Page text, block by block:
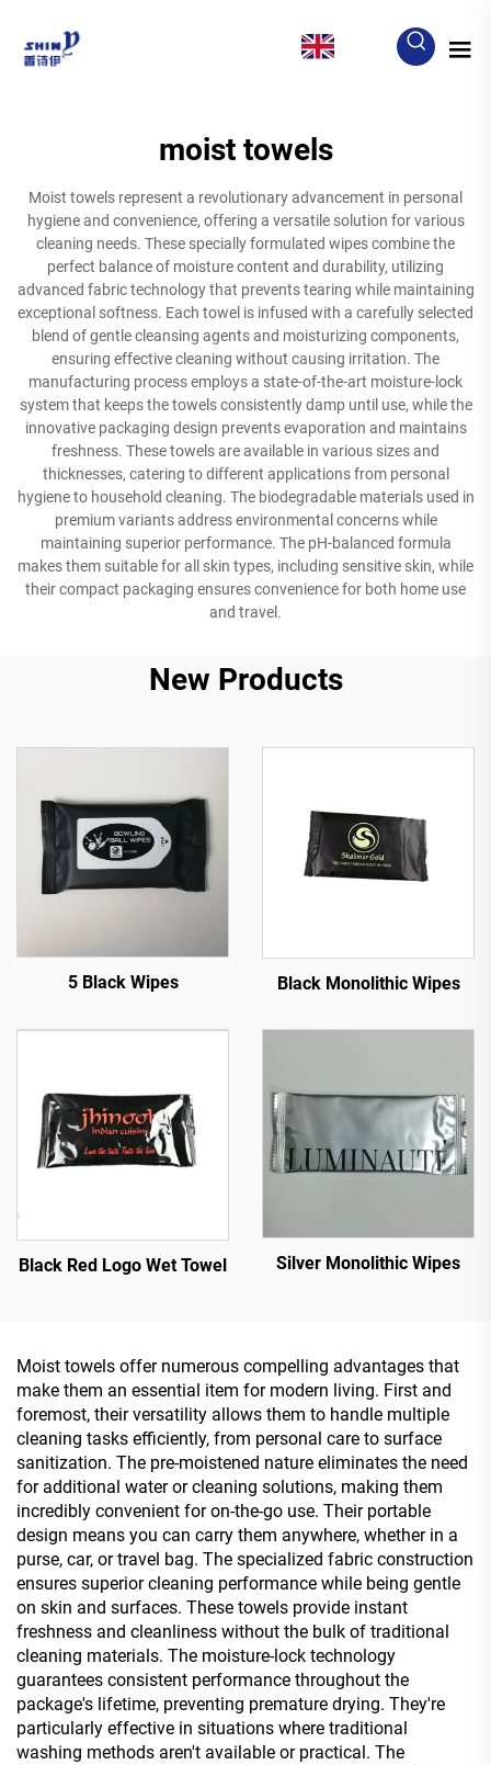
moist towels
Moist towels represent a revolutionary advancement in personal
hygiene and convenience, offering a versatile solution for various
cleaning needs. These specially formulated wipes combine the
perfect balance of moisture content and durability, utilizing
advanced fabric technology that prevents tearing while maintaining
exceptional softness. Each towel is infused with a carefully selected
blend of gentle cleansing agents and moisturizing components,
ensuring effective cleaning without causing irritation. The
manufacturing process employs a state-of-the-art moisture-lock
system that keeps the towels consistently damp until use, while the
innovative packaging design prevents evaporation and maintains
freshness. These towels are available in various sizes and
thicknesses, catering to different applications from personal
hygiene to household cleaning. The biodegradable materials used in
premium variants address environmental concerns while
maintaining superior performance. The pH-balanced formula
makes them suitable for all skin types, including sensitive skin, while
their compact packaging ensures convenience for both home use
and travel.
New Products
5 Black Wipes Black Monolithic Wipes
Black Red Logo Wet Towel Silver Monolithic Wipes
Moist towels offer numerous compelling advantages that
make them an essential item for modern living. First and
foremost, their versatility allows them to handle multiple
cleaning tasks efficiently, from personal care to surface
sanitization. The pre-moistened nature eliminates the need
for additional water or cleaning solutions, making them
incredibly convenient for on-the-go use. Their portable
design means you can carry them anywhere, whether in a
purse, car, or travel bag. The specialized fabric construction
ensures superior cleaning performance while being gentle
on skin and surfaces. These towels provide instant
freshness and cleanliness without the bulk of traditional
cleaning materials. The moisture-lock technology
guarantees consistent performance throughout the
package's lifetime, preventing premature drying. They're
particularly effective in situations where traditional
washing methods aren't available or practical. The